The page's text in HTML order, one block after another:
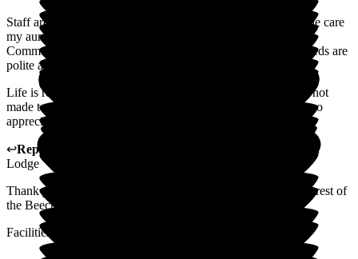
Staff are always helpful and friendly when I visit and I feel the care
my auntie receives is wholly appropriate for her needs.
Communication by phone is clear and requests for aunties needs are
polite and respectful.( eg: new slippers/pyjamas required).
Life is really busy and I don't visit as often as I'd like but I'm not
made to feel guilty about that when I do manage to get there so
appreciate that.
↩Reply from
Beech
Lodge
Thank you for your kind feedback Julie. I will share with the rest of
the Beech Lodge team. Thanks Megan
Facilities